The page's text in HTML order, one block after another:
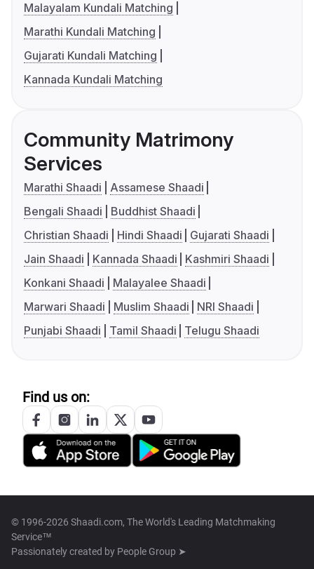
Malayalam Kundali Matching
Marathi Kundali Matching
Gujarati Kundali Matching
Kannada Kundali Matching
Community Matrimony
Services
Marathi Shaadi
Assamese Shaadi
Bengali Shaadi
Buddhist Shaadi
Christian Shaadi
Hindi Shaadi
Gujarati Shaadi
Jain Shaadi
Kannada Shaadi
Kashmiri Shaadi
Konkani Shaadi
Malayalee Shaadi
Marwari Shaadi
Muslim Shaadi
NRI Shaadi
Punjabi Shaadi
Tamil Shaadi Telugu Shaadi
Find us on:
© 1996-2026 Shaadi.com, The World's Leading Matchmaking
Service™
Passionately created by People Group ➤